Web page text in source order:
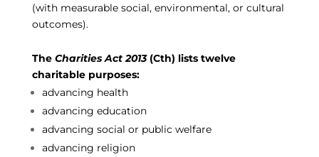
(with measurable social, environmental, or cultural
outcomes).
The Charities Act 2013(Cth) lists twelve
charitable purposes:
advancing health
advancing education
advancing social or public welfare
advancing religion